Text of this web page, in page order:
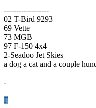
------------------
02 T-Bird 9293
69 Vette
73 MGB
97 F-150 4x4
2-Seadoo Jet Skies
a dog a cat and a couple
-
F